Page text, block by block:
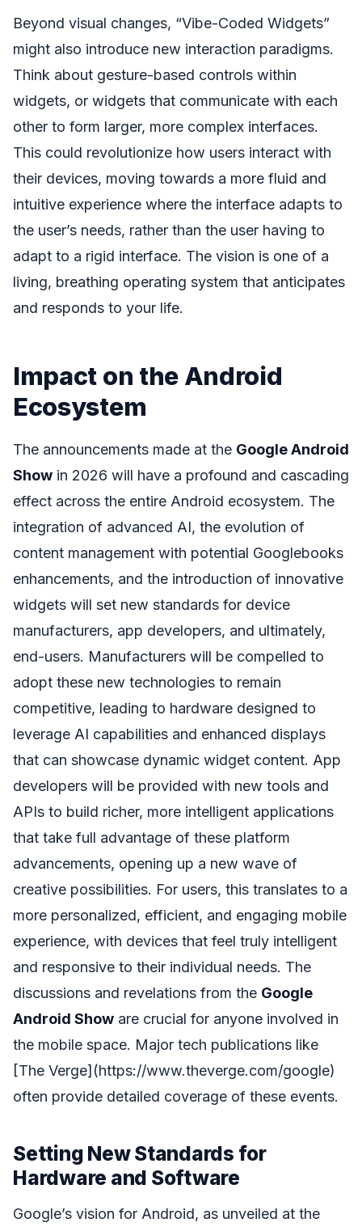
Beyond visual changes, “Vibe-Coded Widgets”
might also introduce new interaction paradigms.
Think about gesture-based controls within
widgets, or widgets that communicate with each
other to form larger, more complex interfaces.
This could revolutionize how users interact with
their devices, moving towards a more fluid and
intuitive experience where the interface adapts to
the user’s needs, rather than the user having to
adapt to a rigid interface. The vision is one of a
living, breathing operating system that anticipates
and responds to your life.
Impact on the Android
Ecosystem
The announcements made at the Google Android
Show in 2026 will have a profound and cascading
effect across the entire Android ecosystem. The
integration of advanced AI, the evolution of
content management with potential Googlebooks
enhancements, and the introduction of innovative
widgets will set new standards for device
manufacturers, app developers, and ultimately,
end-users. Manufacturers will be compelled to
adopt these new technologies to remain
competitive, leading to hardware designed to
leverage AI capabilities and enhanced displays
that can showcase dynamic widget content. App
developers will be provided with new tools and
APIs to build richer, more intelligent applications
that take full advantage of these platform
advancements, opening up a new wave of
creative possibilities. For users, this translates to a
more personalized, efficient, and engaging mobile
experience, with devices that feel truly intelligent
and responsive to their individual needs. The
discussions and revelations from the Google
Android Show are crucial for anyone involved in
the mobile space. Major tech publications like
[The Verge](https://www.theverge.com/google)
often provide detailed coverage of these events.
Setting New Standards for
Hardware and Software
Google’s vision for Android, as unveiled at the